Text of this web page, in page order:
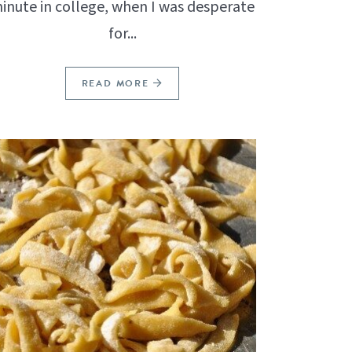
in college, when I was desperate
for...
READ MORE